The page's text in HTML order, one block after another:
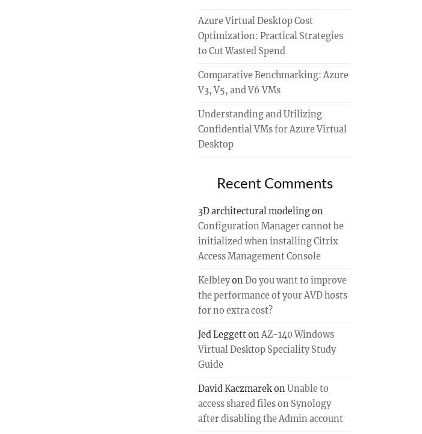
Azure Virtual Desktop Cost
Optimization: Practical Strategies
to Cut Wasted Spend
Comparative Benchmarking: Azure
V3, V5, and V6 VMs
Understanding and Utilizing
Confidential VMs for Azure Virtual
Desktop
Recent Comments
3D architectural modelingon
Configuration Manager cannot be
initialized when installing Citrix
Access Management Console
KelbleyonDo you want to improve
the performance of your AVD hosts
for no extra cost?
Jed LeggettonAZ-140 Windows
Virtual Desktop Speciality Study
Guide
David Kaczmarekon Unable to
access shared files on Synology
after disabling the Admin account